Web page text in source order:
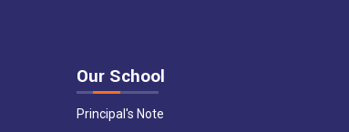
Our School
Principal's Note